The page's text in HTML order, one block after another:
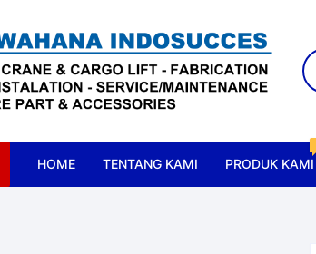
HOME TENTANG KAMI PRODUK KAMI